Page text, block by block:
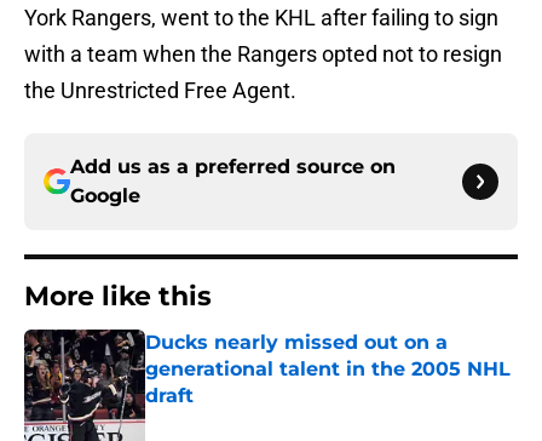
York Rangers, went to the KHL after failing to sign
with a team when the Rangers opted not to resign
the Unrestricted Free Agent.
Add us as a preferred source on
Google
More like this
Ducks nearly missed out on a
generational talent in the 2005 NHL
draft
Published by on Invalid Date